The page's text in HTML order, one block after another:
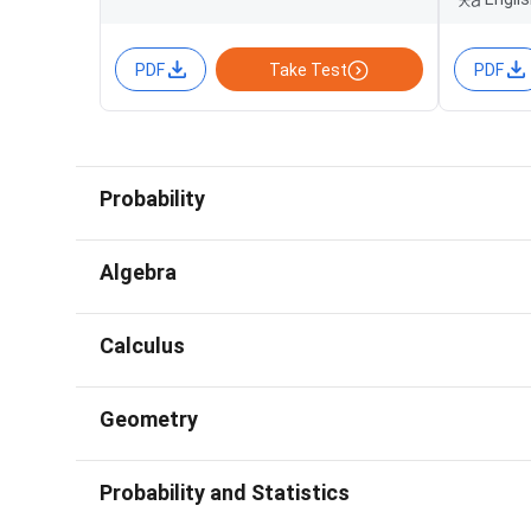
PDF Take Test PDF
Probability
Algebra
Calculus
Geometry
Probability and Statistics